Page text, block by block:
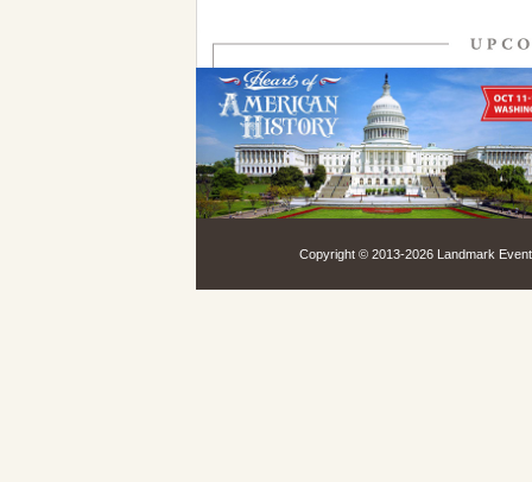
Copyright © 2013-2026 Landmark